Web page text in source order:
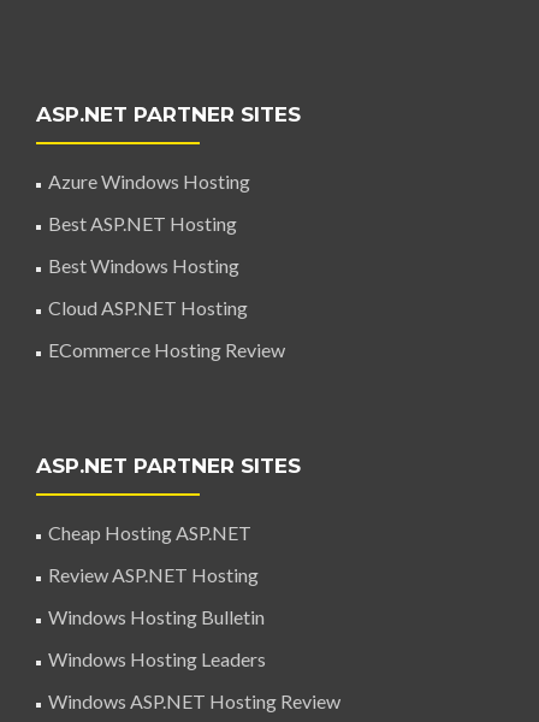
ASP.NET PARTNER SITES
Azure Windows Hosting
Best ASP.NET Hosting
Best Windows Hosting
Cloud ASP.NET Hosting
ECommerce Hosting Review
ASP.NET PARTNER SITES
Cheap Hosting ASP.NET
Review ASP.NET Hosting
Windows Hosting Bulletin
Windows Hosting Leaders
Windows ASP.NET Hosting Review